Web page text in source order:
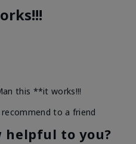
this **it works!!!
recommend to a friend
helpful to you?